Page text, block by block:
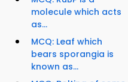
molecule which acts
as...
MCQ: Leaf which
bears sporangia is
known as...